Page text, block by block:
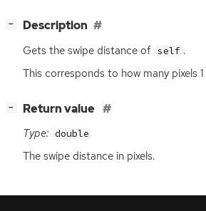
− Description
Gets the swipe distance of self .
This corresponds to how many pixels
− Return value
Type: double
The swipe distance in pixels.